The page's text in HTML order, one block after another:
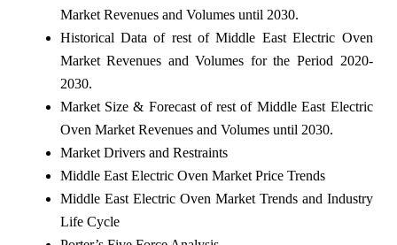
Market Revenues and Volumes until 2030.
Historical Data of rest of Middle East Electric Oven
Market Revenues and Volumes for the Period 2020-
2030.
Market Size & Forecast of rest of Middle East Electric
Oven Market Revenues and Volumes until 2030.
Market Drivers and Restraints
Middle East Electric Oven Market Price Trends
Middle East Electric Oven Market Trends and Industry
Life Cycle